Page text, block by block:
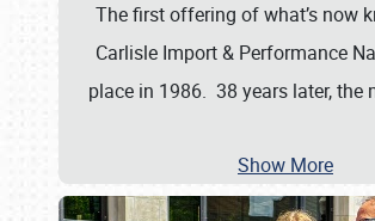
The first offering of what’s now
Carlisle Import & Performance
place in 1986. 38 years later, the
Show More